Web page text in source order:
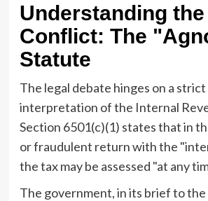
Understanding
Conflict: The
Statute
The legal debate hinges on a
interpretation of the Internal
Section 6501(c)(1) states that in
or fraudulent return with the
the tax may be assessed "at any
The government, in its brief to the